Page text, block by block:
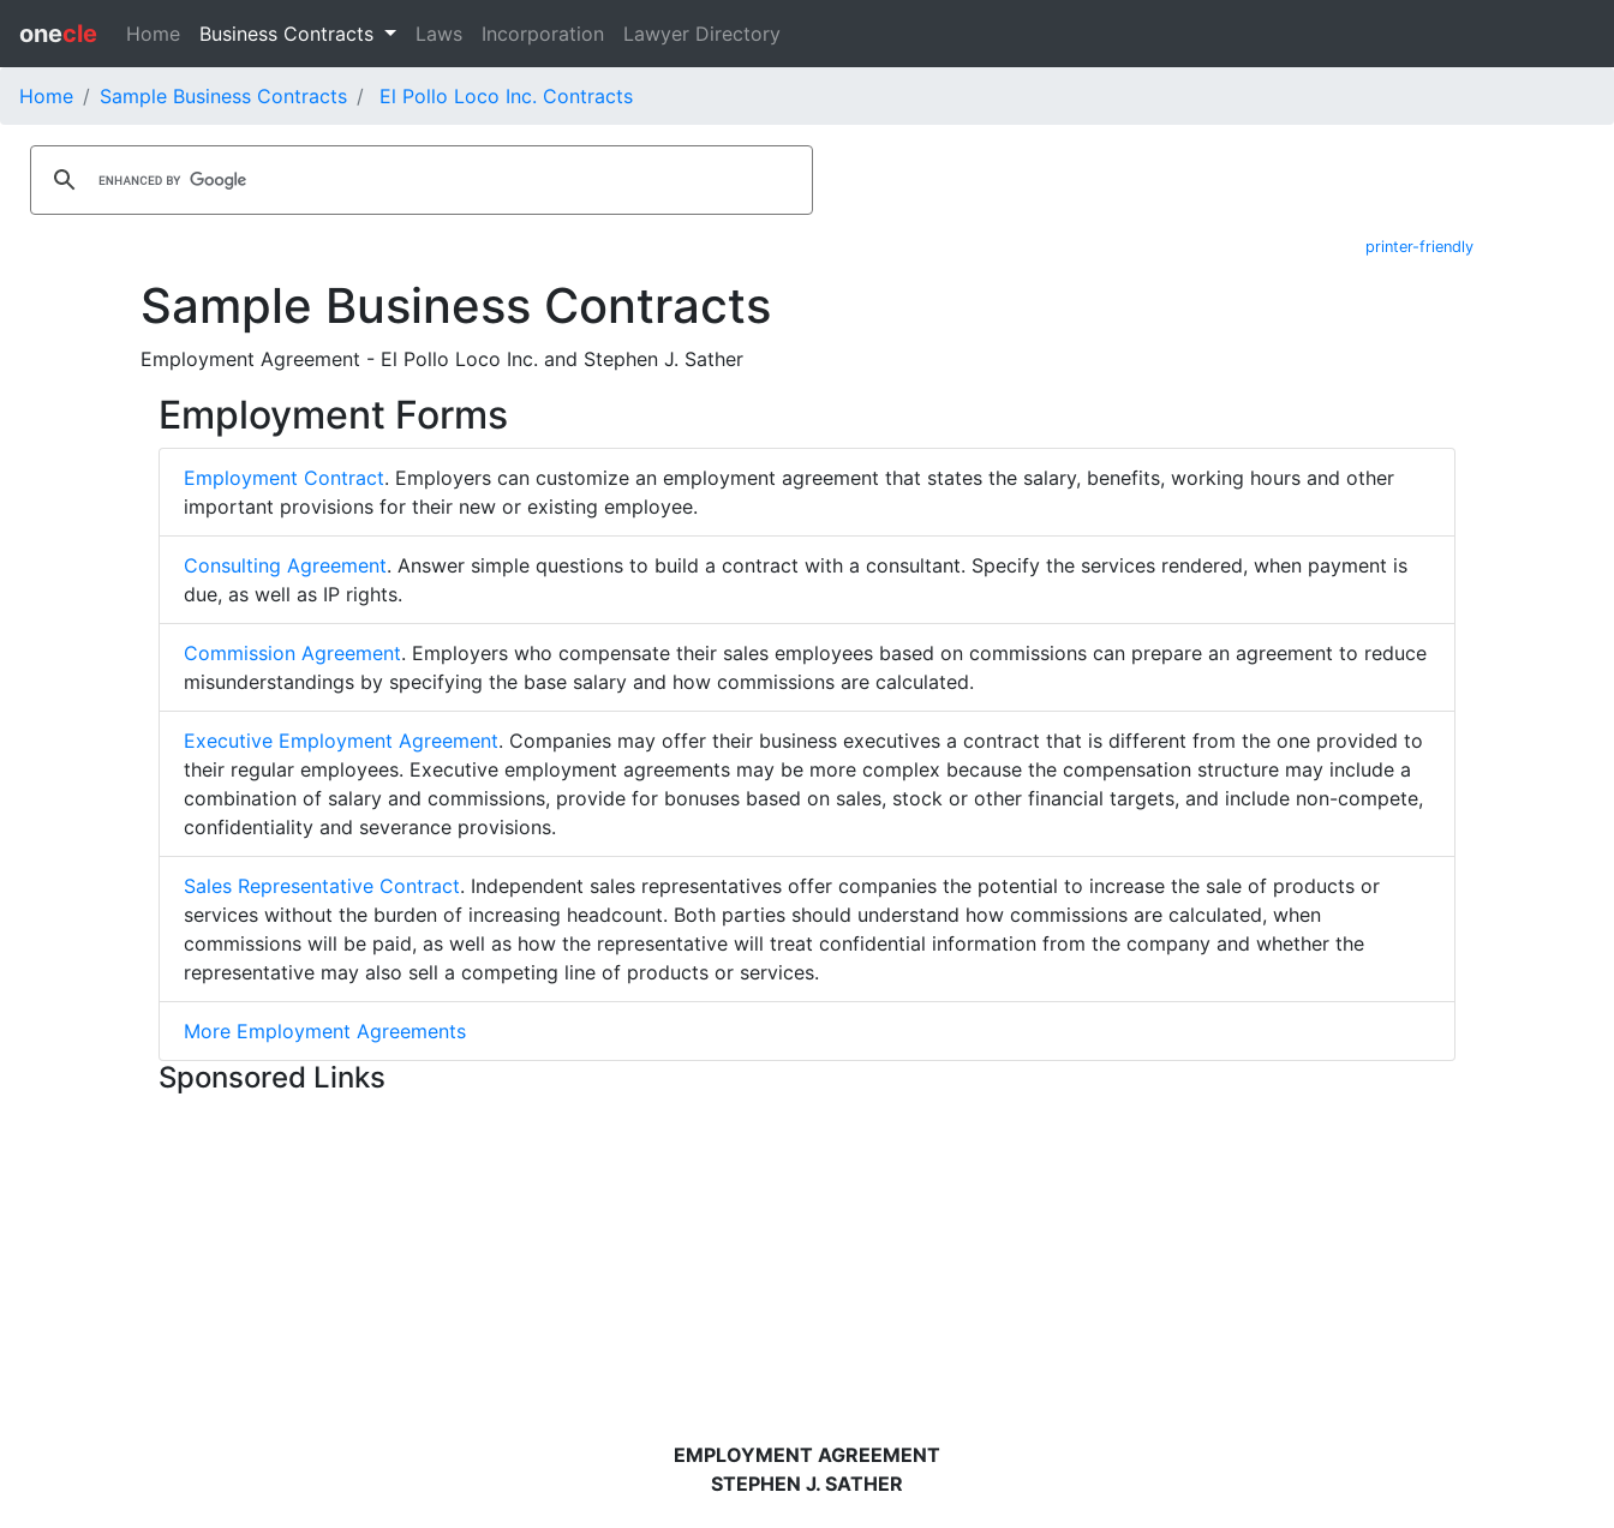
onecle Home Business Contracts Laws Incorporation Lawyer Directory
Home Sample Business Contracts El Pollo Loco Inc. Contracts
printer-friendly
Sample Business Contracts
Employment Agreement - El Pollo Loco Inc. and Stephen J. Sather
Employment Forms
Employment Contract. Employers can customize an employment agreement that states the salary, benefits, working hours and other
important provisions for their new or existing employee.
Consulting Agreement. Answer simple questions to build a contract with a consultant. Specify the services rendered, when payment is
due, as well as IP rights.
Commission Agreement. Employers who compensate their sales employees based on commissions can prepare an agreement to reduce
misunderstandings by specifying the base salary and how commissions are calculated.
Executive Employment Agreement. Companies may offer their business executives a contract that is different from the one provided to
their regular employees. Executive employment agreements may be more complex because the compensation structure may include a
combination of salary and commissions, provide for bonuses based on sales, stock or other financial targets, and include non-compete,
confidentiality and severance provisions.
Sales Representative Contract. Independent sales representatives offer companies the potential to increase the sale of products or
services without the burden of increasing headcount. Both parties should understand how commissions are calculated, when
commissions will be paid, as well as how the representative will treat confidential information from the company and whether the
representative may also sell a competing line of products or services.
More Employment Agreements
Sponsored Links
EMPLOYMENT AGREEMENT
STEPHEN J. SATHER